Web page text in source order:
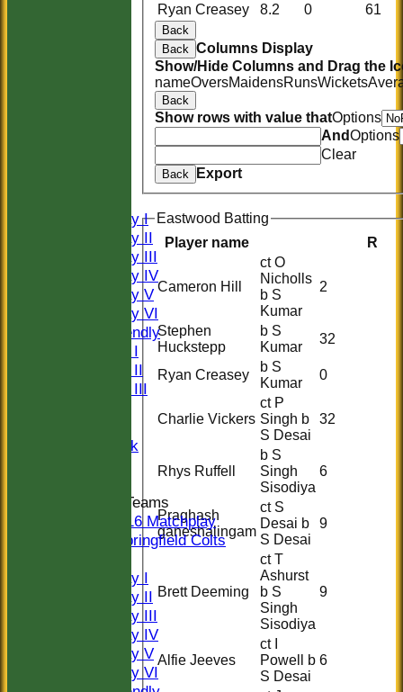
Saturday I
Saturday II
Saturday III
Saturday IV
Saturday V
Saturday VI
Sat Friendly
Sunday I
Sunday II
Sunday III
Midweek
Junior Teams
U16 Matchplay
Springfield Colts
Saturday I
Saturday II
Saturday III
Saturday IV
Saturday V
Saturday VI
Ryan Creasey
8.2 0 61
Back
Back Columns Display
Show/Hide Columns and Drag the
nameOversMaidensRunsWickets
Back
Show rows with value thatOptions
AndOptions
Clear
Back Export
Eastwood Batting
Player name
R
Cameron Hill
ct O
Nicholls
b S
Kumar
2
Stephen
Huckstepp
b S
Kumar
32
Ryan Creasey
b S
Kumar
0
Charlie Vickers
ct P
Singh b
S Desai
32
Rhys Ruffell
b S
Singh
Sisodiya
6
Praghash
ganeshalingam
ct S
Desai b
S Desai
9
Brett Deeming
ct T
Ashurst
b S
Singh
Sisodiya
9
Alfie Jeeves
ct I
Powell b
S Desai
6